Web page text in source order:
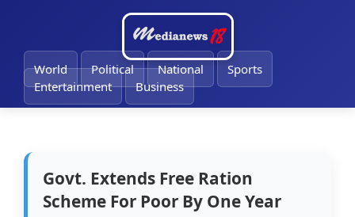
World Political National
Sports
Entertainment
Business
Govt. Extends Free Ration
Scheme For Poor By One Year